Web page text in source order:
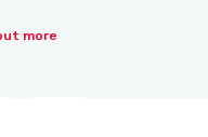
more